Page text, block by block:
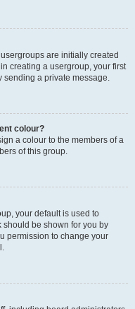
are initially created
creating a usergroup, your first
sending a private message.
colour?
a colour to the members of a
of this group.
your default is used to
be shown for you by
permission to change your